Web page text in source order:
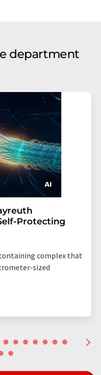
department
Protecting
complex that
sized